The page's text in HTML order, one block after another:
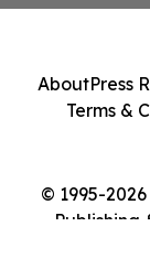
© 1995-
Publishing
AboutPress
Terms &